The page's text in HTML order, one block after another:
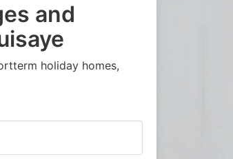
and
holiday homes,